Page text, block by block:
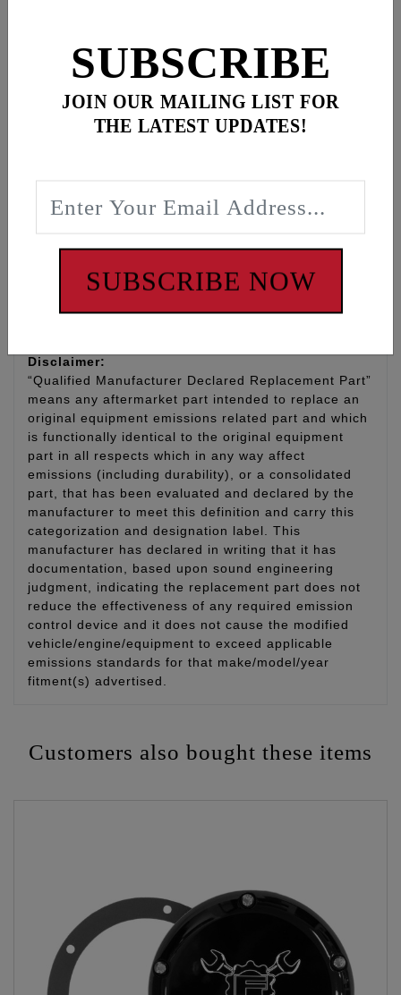
Replaces the first, outer most spring in OEM pack
#83936-09A. Made in USA
'26 CVO, '11-'26 Touring, '12-'26 Dyna/Softail. Also
NOTE: Feuling spring is not a fix for excessively
worn and or damaged compensators
www.P65Warnings.ca.gov
Disclaimer:
“Qualified Manufacturer Declared Replacement Part”
means any aftermarket part intended to replace an
original equipment emissions related part and which
is functionally identical to the original equipment
part in all respects which in any way affect
emissions (including durability), or a consolidated
part, that has been evaluated and declared by the
manufacturer to meet this definition and carry this
categorization and designation label. This
manufacturer has declared in writing that it has
documentation, based upon sound engineering
judgment, indicating the replacement part does not
reduce the effectiveness of any required emission
control device and it does not cause the modified
vehicle/engine/equipment to exceed applicable
emissions standards for that make/model/year
fitment(s) advertised.
Customers also bought these items
SUBSCRIBE
JOIN OUR MAILING LIST FOR
THE LATEST UPDATES!
SUBSCRIBE NOW